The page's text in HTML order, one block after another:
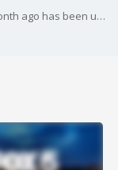
The reward for an inmate who escaped two month ago has been upped to $20,000.